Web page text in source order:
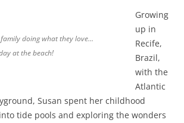
doing what they love…
at the beach!
Growing
up in
Recife,
Brazil,
with the
Atlantic
Susan spent her childhood
tide pools and exploring the wonders